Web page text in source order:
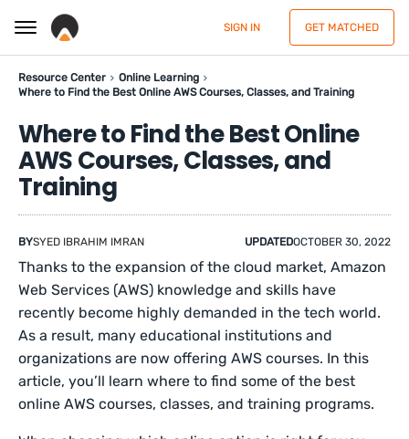
SIGN IN GET MATCHED
Resource Center
Online Learning
Where to Find the Best Online AWS Courses, Classes, and Training
Where to Find the Best Online
AWS Courses, Classes, and
Training
BYSYED IBRAHIM IMRAN UPDATEDOCTOBER 30, 2022
Thanks to the expansion of the cloud market, Amazon
Web Services (AWS) knowledge and skills have
recently become highly demanded in the tech world.
As a result, many educational institutions and
organizations are now offering AWS courses. In this
article, you’ll learn where to find some of the best
online AWS courses, classes, and training programs.